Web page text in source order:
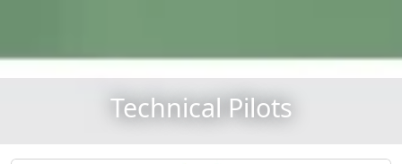
Technical Pilots